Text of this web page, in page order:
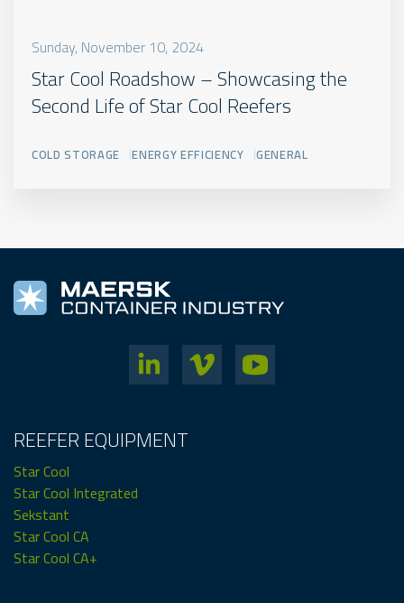
Sunday, November 10, 2024
Star Cool Roadshow – Showcasing the
Second Life of Star Cool Reefers
COLD STORAGE ENERGY EFFICIENCY GENERAL
REEFER EQUIPMENT
Star Cool
Star Cool Integrated
Sekstant
Star Cool CA
Star Cool CA+